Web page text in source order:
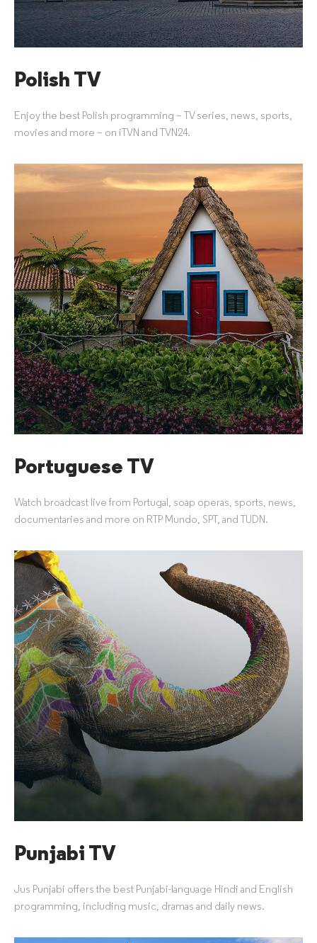
Polish TV
Enjoy the best Polish programming – TV series, news, sports,
movies and more – on iTVN and TVN24.
Portuguese TV
Watch broadcast live from Portugal, soap operas, sports, news,
documentaries and more on RTP Mundo, SPT, and TUDN.
Punjabi TV
Jus Punjabi offers the best Punjabi-language Hindi and English
programming, including music, dramas and daily news.